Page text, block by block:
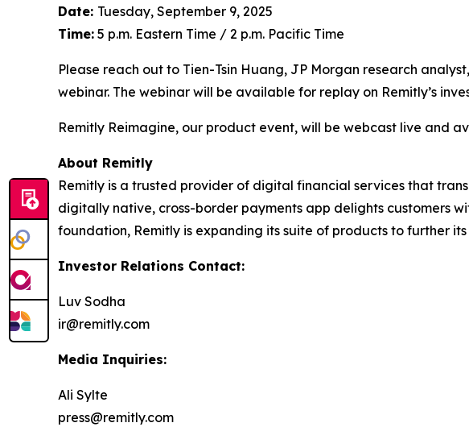
Date: Tuesday, September 9, 2025
Time: 5 p.m. Eastern Time / 2 p.m. Pacific Time
Please reach out to Tien-Tsin Huang, JP Morgan research
webinar. The webinar will be available for replay on Remitly’s
Remitly Reimagine, our product event, will be webcast live and
About Remitly
Remitly is a trusted provider of digital financial services that
digitally native, cross-border payments app delights customers
foundation, Remitly is expanding its suite of products to further
Investor Relations Contact:
Luv Sodha
ir@remitly.com
Media Inquiries:
Ali Sylte
press@remitly.com